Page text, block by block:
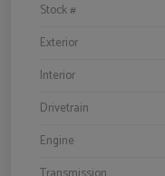
Stock #
Exterior
Interior
Drivetrain
Engine